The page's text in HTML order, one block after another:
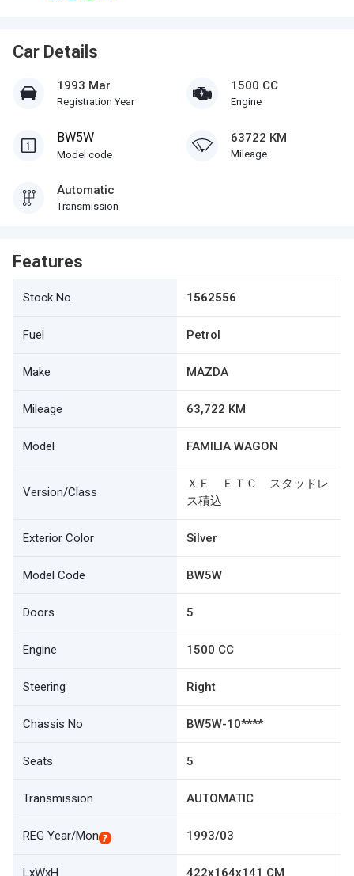
Car Details
1993 Mar
Registration Year
1500 CC
Engine
BW5W
Model code
63722 KM
Mileage
Automatic
Transmission
Features
Stock No. 1562556
Fuel Petrol
Make MAZDA
Mileage 63,722 KM
Model FAMILIA WAGON
Version/Class
ＸＥ ＥＴＣ スタッドレ
ス積込
Exterior Color Silver
Model Code BW5W
Doors 5
Engine 1500 CC
Steering Right
Chassis No BW5W-10****
Seats 5
Transmission AUTOMATIC
REG Year/Mon 1993/03
LxWxH 422x164x141 CM